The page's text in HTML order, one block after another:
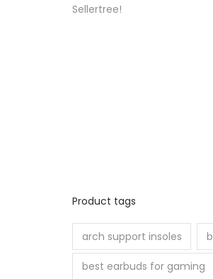
e
o
p
Sellertree!
Product tags
arch support insoles
best earbuds for gaming